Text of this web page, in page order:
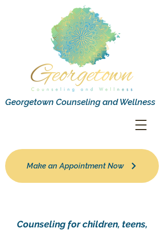
Georgetown Counseling and Wellness
Make an Appointment Now
Counseling for children, teens,